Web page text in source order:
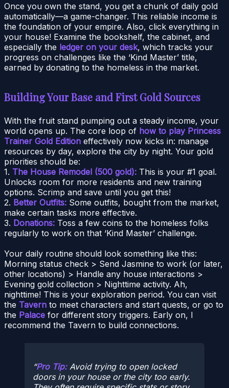
Once you own the stand, you get a chunk of daily gold
automatically—a game-changer. This reliable income is
the foundation of your empire. Also, click everything in
your house! Examine the bookshelf, the cabinet, and
especially the ledger on your desk, which tracks your
progress on challenges like the ‘Kind Master’ title,
earned by donating to the homeless in the market.
Building Your Base and First Gold Sources
With the fruit stand pumping out a steady income, your
world opens up. The core loop of how to play Princess
Trainer Gold Edition effectively now kicks in: manage
resources by day, explore the city by night. Your gold
priorities should be:
1. The House Remodel (500 gold): This is your #1 goal.
Unlocks room for more residents and new training
options. Scrimp and save until you get this!
2. Better Outfits: Some outfits, bought from the market,
make certain tasks more effective.
3. Donations: Toss a few coins to the homeless folks
regularly to work on that ‘Kind Master’ challenge.
Your daily routine should look something like this:
Morning status check > Send Jasmine to work (or later,
other locations) > Handle any house interactions >
Evening gold collection > Nighttime activity. Ah,
nighttime! This is your exploration period. You can visit
the Tavern to meet characters and start quests, or go to
the Palace for different story triggers. Early on, I
recommend the Tavern to build connections.
Pro Tip:Avoid trying to open locked
doors in your house or the city too early.